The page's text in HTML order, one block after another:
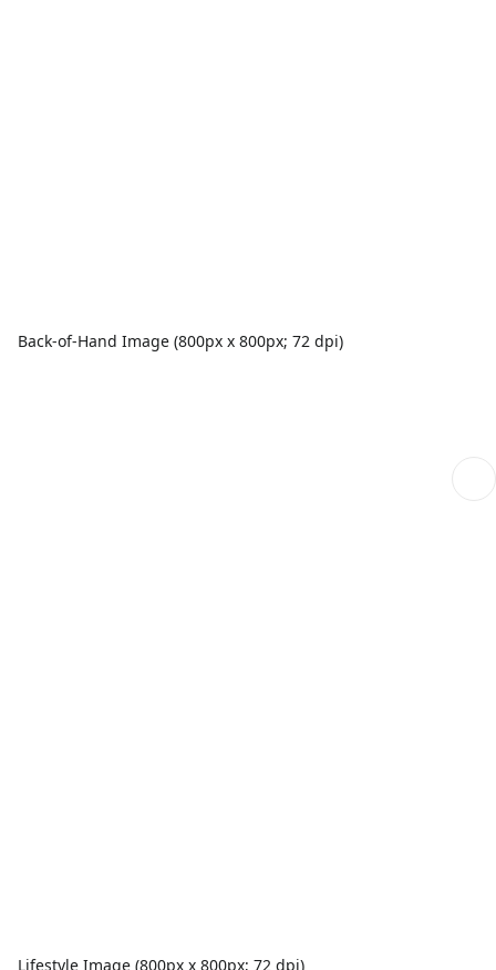
Back-of-Hand Image (800px x 800px; 72 dpi)
Lifestyle Image (800px x 800px; 72 dpi)